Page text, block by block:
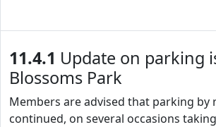
11.4.1 Update on parking
Blossoms Park
Members are advised that parking by
continued, on several occasions